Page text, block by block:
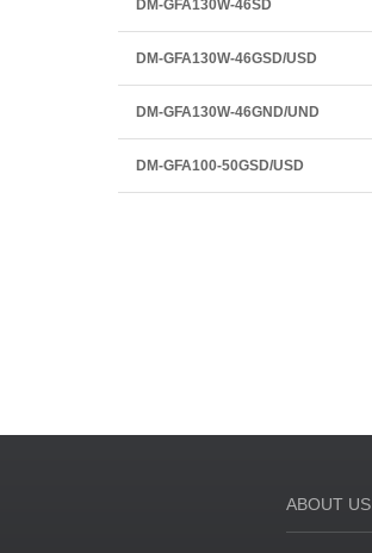
DM-GFA130W-46SD
DM-GFA130W-46GSD/USD
DM-GFA130W-46GND/UND
DM-GFA100-50GSD/USD
ABOUT US